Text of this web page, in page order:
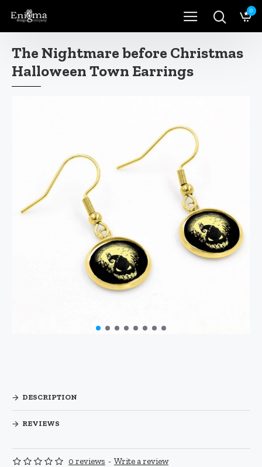
0
The Nightmare before Christmas
Halloween Town Earrings
DESCRIPTION
REVIEWS
0 reviews - Write a review